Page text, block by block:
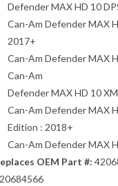
Defender MAX HD 10
Can-Am Defender MAX
2017+
Can-Am Defender MAX
Can-Am
Defender MAX HD 10
Can-Am Defender MAX
Edition : 2018+
Can-Am Defender MAX
OEM Part #: